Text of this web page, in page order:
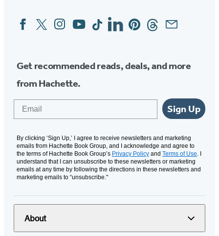
Social
Media
FacebookTwitterInstagram
YouTubeTiktokLinkedinPinterestThreadsEmail
Get recommended reads, deals, and more
from Hachette.
Sign Up
By clicking ‘Sign Up,’ I agree to receive newsletters and marketing
emails from Hachette Book Group, and I acknowledge and agree to
the terms of Hachette Book Group’s Privacy Policy and Terms of Use. I
understand that I can unsubscribe to these newsletters or marketing
emails at any time by following the directions in these newsletters and
marketing emails to “unsubscribe."
About